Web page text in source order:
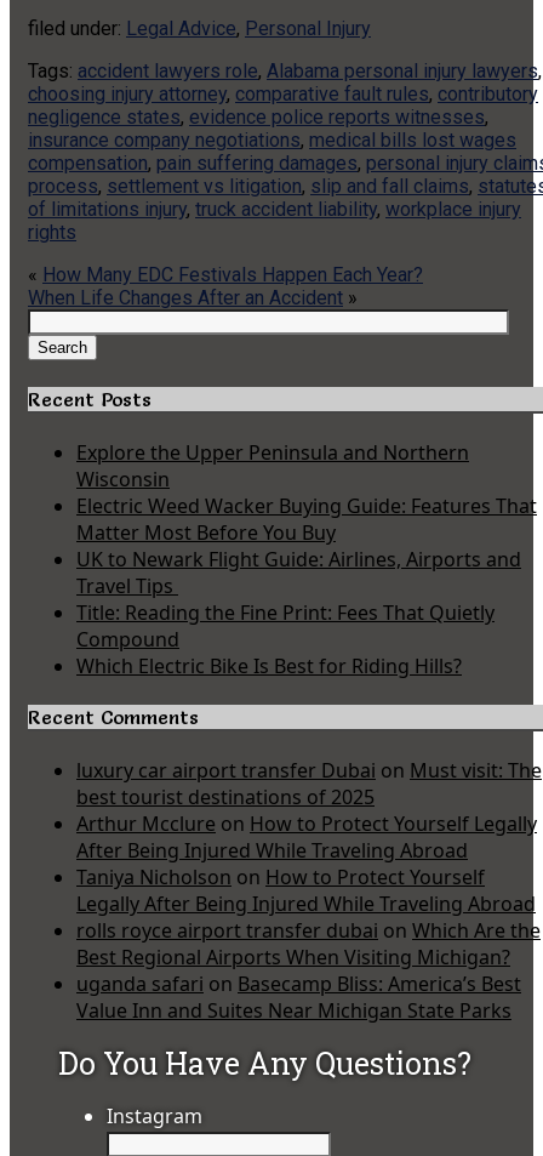
filed under: Legal Advice, Personal Injury
Tags: accident lawyers role, Alabama personal injury lawyers,
choosing injury attorney, comparative fault rules, contributory
negligence states, evidence police reports witnesses,
insurance company negotiations, medical bills lost wages
compensation, pain suffering damages, personal injury
process, settlement vs litigation, slip and fall claims,
of limitations injury, truck accident liability, workplace injury
rights
« How Many EDC Festivals Happen Each Year?
When Life Changes After an Accident »
for:
Search
Recent Posts
Explore the Upper Peninsula and Northern
Wisconsin
Electric Weed Wacker Buying Guide: Features That
Matter Most Before You Buy
UK to Newark Flight Guide: Airlines, Airports and
Travel Tips
Title: Reading the Fine Print: Fees That Quietly
Compound
Which Electric Bike Is Best for Riding Hills?
Recent Comments
luxury car airport transfer Dubai on Must visit: The
best tourist destinations of 2025
Arthur Mcclure on How to Protect Yourself Legally
After Being Injured While Traveling Abroad
Taniya Nicholson on How to Protect Yourself
Legally After Being Injured While Traveling Abroad
rolls royce airport transfer dubai on Which Are the
Best Regional Airports When Visiting Michigan?
uganda safari on Basecamp Bliss: America’s Best
Value Inn and Suites Near Michigan State Parks
Do You Have Any Questions?
Instagram